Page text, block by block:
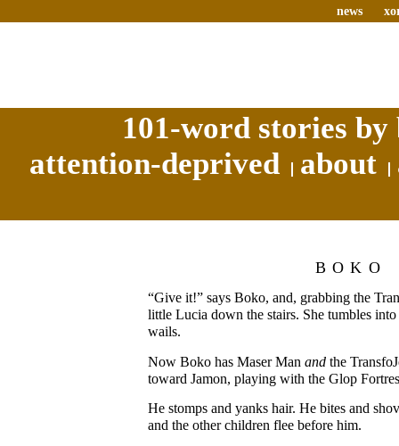
news
101-word stories
attention-deprived
about
BOKO
“Give it!” says Boko, and, grabbing the
little Lucia down the stairs. She tumbles into
wails.
Now Boko has Maser Man and the
toward Jamon, playing with the Glop
He stomps and yanks hair. He bites and
and the other children flee before him.